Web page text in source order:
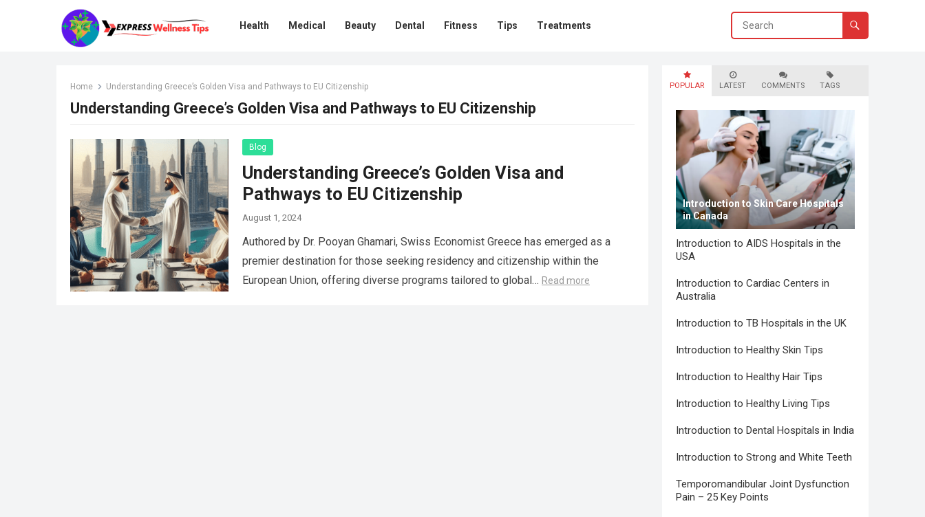
Health Medical Beauty Dental Fitness Tips Treatments
Home Understanding Greece’s Golden Visa and Pathways to EU Citizenship
Understanding Greece’s Golden Visa and Pathways to EU Citizenship
Blog
Understanding Greece’s Golden Visa and
Pathways to EU Citizenship
August 1, 2024
Authored by Dr. Pooyan Ghamari, Swiss Economist Greece has emerged as a
premier destination for those seeking residency and citizenship within the
European Union, offering diverse programs tailored to global… Read more
POPULAR LATEST COMMENTS TAGS
Introduction to Skin Care Hospitals
in Canada
Introduction to AIDS Hospitals in the
USA
Introduction to Cardiac Centers in
Australia
Introduction to TB Hospitals in the UK
Introduction to Healthy Skin Tips
Introduction to Healthy Hair Tips
Introduction to Healthy Living Tips
Introduction to Dental Hospitals in India
Introduction to Strong and White Teeth
Temporomandibular Joint Dysfunction
Pain – 25 Key Points